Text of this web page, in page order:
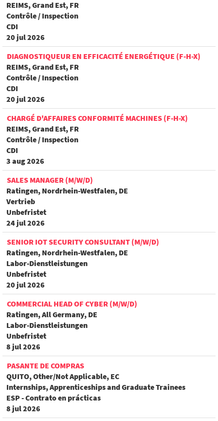
REIMS, Grand Est, FR
Contrôle / Inspection
CDI
20 jul 2026
DIAGNOSTIQUEUR EN EFFICACITÉ ENERGÉTIQUE (F-H-X)
REIMS, Grand Est, FR
Contrôle / Inspection
CDI
20 jul 2026
CHARGÉ D'AFFAIRES CONFORMITÉ MACHINES (F-H-X)
REIMS, Grand Est, FR
Contrôle / Inspection
CDI
3 aug 2026
SALES MANAGER (M/W/D)
Ratingen, Nordrhein-Westfalen, DE
Vertrieb
Unbefristet
24 jul 2026
SENIOR IOT SECURITY CONSULTANT (M/W/D)
Ratingen, Nordrhein-Westfalen, DE
Labor-Dienstleistungen
Unbefristet
20 jul 2026
COMMERCIAL HEAD OF CYBER (M/W/D)
Ratingen, All Germany, DE
Labor-Dienstleistungen
Unbefristet
8 jul 2026
PASANTE DE COMPRAS
QUITO, Other/Not Applicable, EC
Internships, Apprenticeships and Graduate Trainees
ESP - Contrato en prácticas
8 jul 2026